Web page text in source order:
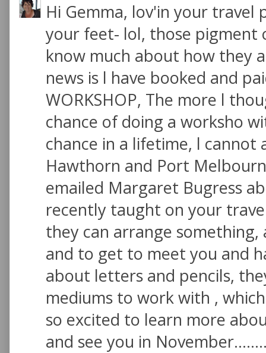
Hi Gemma, lov'in your travel
your feet- lol, those pigment
know much about how they
news is l have booked and
WORKSHOP, The more l
chance of doing a worksho
chance in a lifetime, l
Hawthorn and Port
emailed Margaret Bugress
recently taught on your
they can arrange
and to get to meet you and
about letters and pencils,
mediums to work with ,
so excited to learn more
and see you in